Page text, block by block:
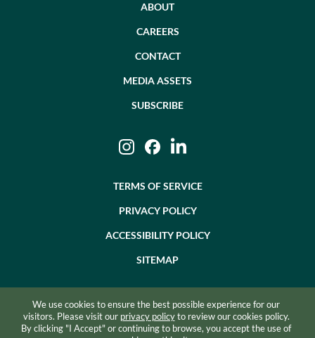
We use cookies to ensure the best possible experience for our
visitors. Please visit our privacy policyto review our cookies policy.
By clicking "I Accept" or continuing to browse, you accept the use of
ABOUT
CAREERS
CONTACT
MEDIA ASSETS
SUBSCRIBE
InstagramFacebookLinkedIn
TERMS OF SERVICE
PRIVACY POLICY
ACCESSIBILITY POLICY
SITEMAP
©2026 BEVZERO. ALL RIGHTS RESERVED.
SITE BY RAZORFROG